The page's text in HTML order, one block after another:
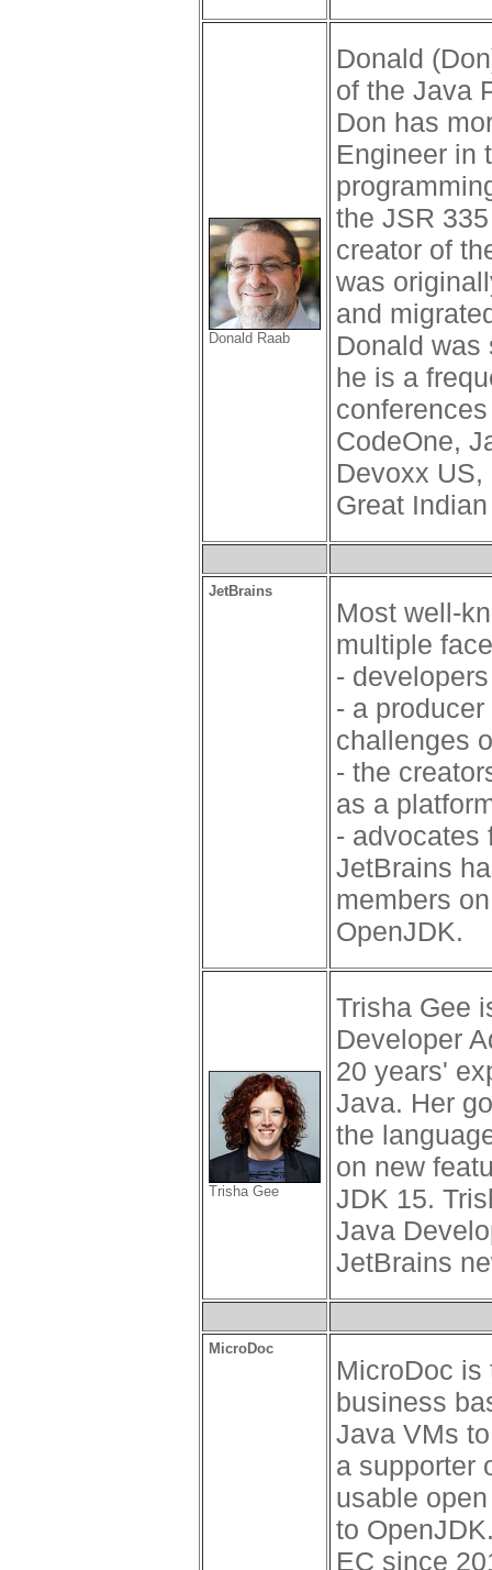
Donald Raab
Donald
of the Java
Don has
Engineer in
the JSR
creator of
was
and
Donald was
he is a
CodeOne,
Devoxx
Great
JetBrains
Most well-
multiple
-
- a
challenges
- the
as a
- advocates
JetBrains
members
OpenJDK.
Trisha Gee
Trisha Gee
Developer
20 years'
Java. Her
the
on new
JDK 15.
Java
JetBrains
MicroDoc
MicroDoc is
business
Java VMs
a supporter
usable
to
EC since